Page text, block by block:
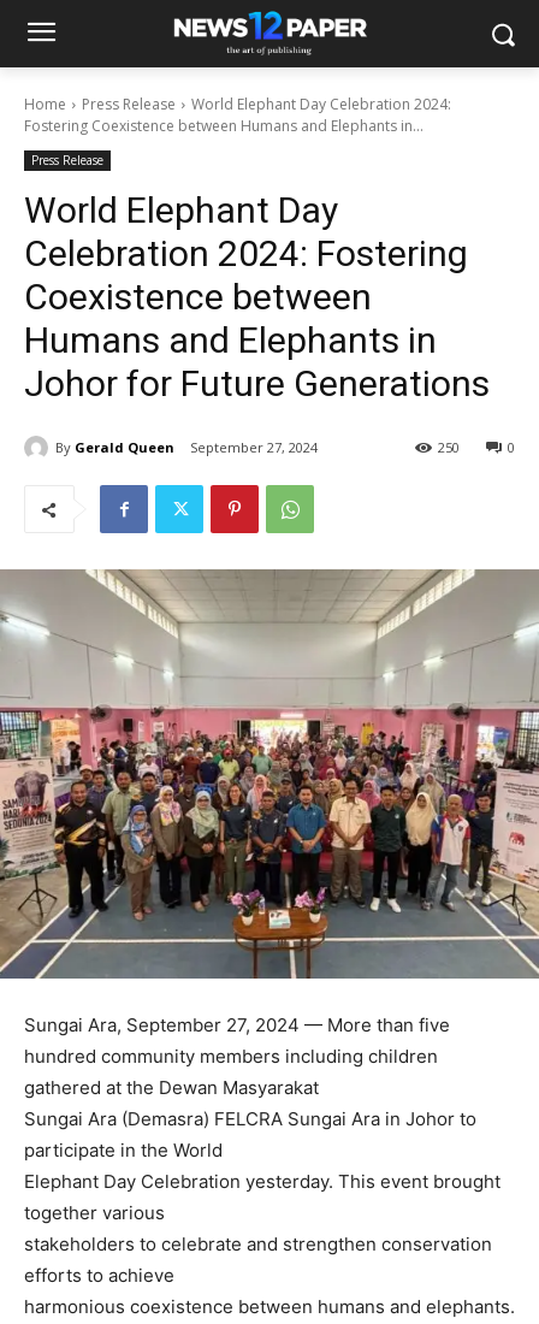
Home Press Release
World Elephant Day Celebration 2024:
Fostering Coexistence between Humans and Elephants in...
Press Release
World Elephant Day
Celebration 2024: Fostering
Coexistence between
Humans and Elephants in
Johor for Future Generations
By Gerald Queen September 27, 2024 0
250
Sungai Ara, September 27, 2024 — More than five
hundred community members including children
gathered at the Dewan Masyarakat
Sungai Ara (Demasra) FELCRA Sungai Ara in Johor to
participate in the World
Elephant Day Celebration yesterday. This event brought
together various
stakeholders to celebrate and strengthen conservation
efforts to achieve
harmonious coexistence between humans and elephants.